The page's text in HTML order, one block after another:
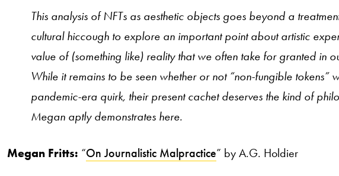
This analysis of NFTs as aesthetic objects goes beyond a
cultural hiccough to explore an important point about artistic
value of (something like) reality that we often take for granted in
While it remains to be seen whether or not “non-fungible
pandemic-era quirk, their present cachet deserves the kind of
Megan aptly demonstrates here.
Megan Fritts: “On Journalistic Malpractice” by A.G. Holdier